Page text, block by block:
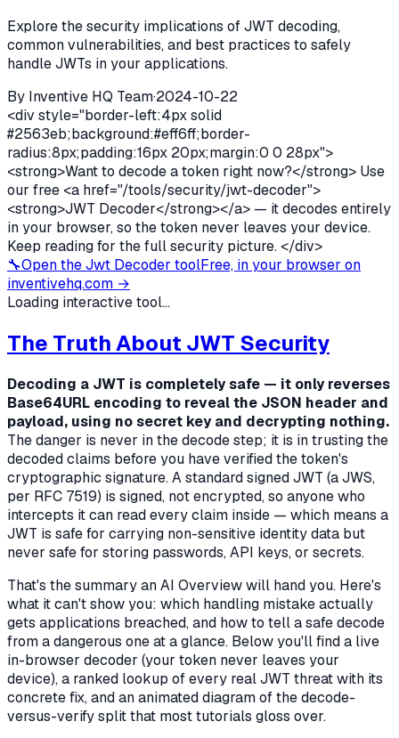
Explore the security implications of JWT decoding,
common vulnerabilities, and best practices to safely
handle JWTs in your applications.
By Inventive HQ Team·2024-10-22
<div style="border-left:4px solid
#2563eb;background:#eff6ff;border-
radius:8px;padding:16px 20px;margin:0 0 28px">
<strong>Want to decode a token right now?</strong> Use
our free <a href="/tools/security/jwt-decoder">
<strong>JWT Decoder</strong></a> — it decodes entirely
in your browser, so the token never leaves your device.
Keep reading for the full security picture. </div>
🔧Open theJwt Decoder toolFree, in your browser on
inventivehq.com →
Loading interactive tool...
The Truth About JWT Security
Decoding a JWT is completely safe — it only reverses
Base64URL encoding to reveal the JSON header and
payload, using no secret key and decrypting nothing.
The danger is never in the decode step; it is intrustingthe
decoded claims before you have verified the token's
cryptographic signature. A standard signed JWT (a JWS,
per RFC 7519) is signed, not encrypted, so anyone who
intercepts it can read every claim inside — which means a
JWT is safe for carrying non-sensitive identity data but
never safe for storing passwords, API keys, or secrets.
That's the summary an AI Overview will hand you. Here's
what it can't show you: which handling mistake actually
gets applications breached, and how to tell a safe decode
from a dangerous one at a glance. Below you'll find a live
in-browser decoder (your token never leaves your
device), a ranked lookup of every real JWT threat with its
concrete fix, and an animated diagram of the decode-
versus-verify split that most tutorials gloss over.